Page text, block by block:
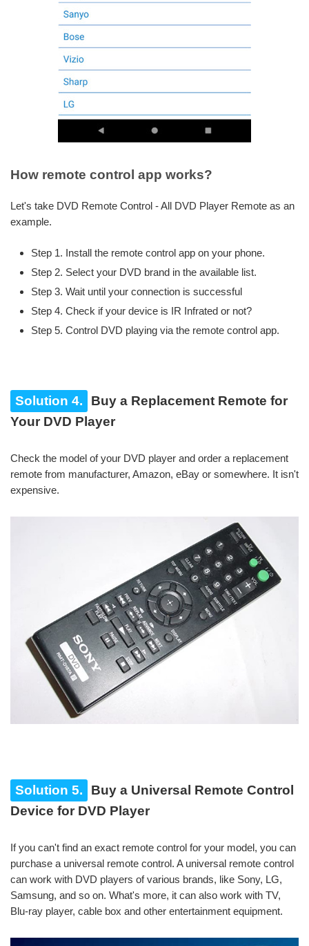
How remote control app works?
Let's take DVD Remote Control - All DVD Player Remote as an
example.
Step 1. Install the remote control app on your phone.
Step 2. Select your DVD brand in the available list.
Step 3. Wait until your connection is successful
Step 4. Check if your device is IR Infrated or not?
Step 5. Control DVD playing via the remote control app.
Solution 4.
Buy a Replacement Remote for
Your DVD Player
Check the model of your DVD player and order a replacement
remote from manufacturer, Amazon, eBay or somewhere. It isn't
expensive.
Solution 5.
Buy a Universal Remote Control
Device for DVD Player
If you can't find an exact remote control for your model, you can
purchase a universal remote control. A universal remote control
can work with DVD players of various brands, like Sony, LG,
Samsung, and so on. What's more, it can also work with TV,
Blu-ray player, cable box and other entertainment equipment.